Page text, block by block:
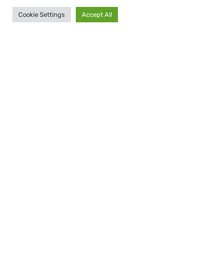
Sign up for our
Cookie Settings Accept All